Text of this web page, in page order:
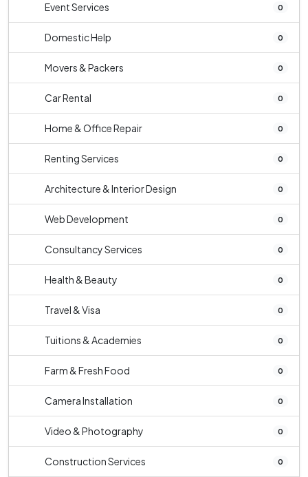
Event Services 0
Domestic Help 0
Movers & Packers 0
Car Rental 0
Home & Office Repair 0
Renting Services 0
Architecture & Interior Design 0
Web Development 0
Consultancy Services 0
Health & Beauty 0
Travel & Visa 0
Tuitions & Academies 0
Farm & Fresh Food 0
Camera Installation 0
Video & Photography 0
Construction Services 0